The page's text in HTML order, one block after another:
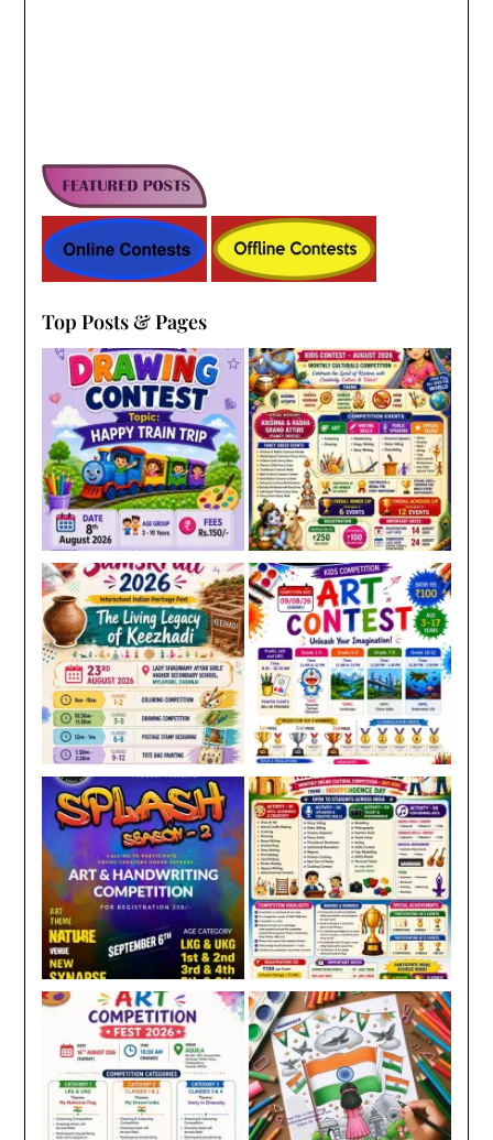
Top Posts & Pages